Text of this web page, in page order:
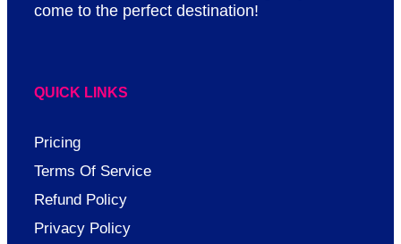
come to the perfect destination!
QUICK LINKS
Pricing
Terms Of Service
Refund Policy
Privacy Policy